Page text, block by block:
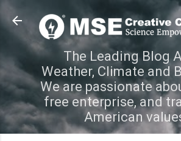
Skip to main
The Leading Blog
Weather, Climate and
We are passionate
free enterprise, and
American